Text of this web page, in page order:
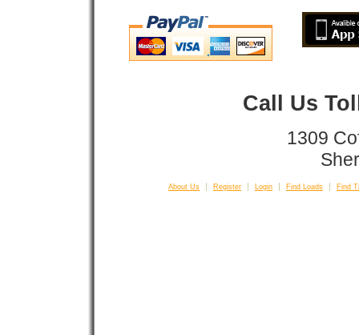
Call Us
1309
About Us Register Login Find Loads Find